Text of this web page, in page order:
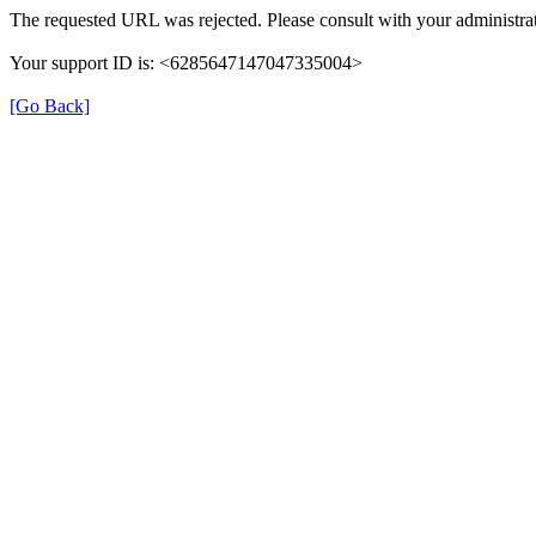
The requested URL was rejected. Please consult with your
Your support ID is: <6285647147047335004>
[Go Back]